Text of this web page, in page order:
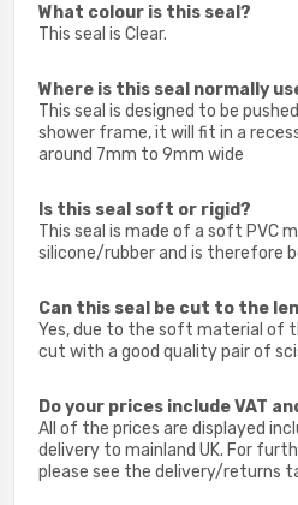
What colour is this seal?
This seal is Clear.
Where is this seal normally
This seal is designed to be
shower frame, it will fit in a
around 7mm to 9mm wide
Is this seal soft or rigid?
This seal is made of a soft PVC
silicone/rubber and is therefore
Can this seal be cut to the
Yes, due to the soft material of
cut with a good quality pair of
Do your prices include VAT
All of the prices are displayed
delivery to mainland UK. For
please see the delivery/returns